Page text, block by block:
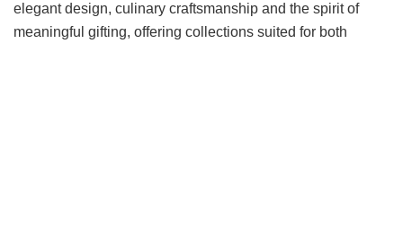
elegant design, culinary craftsmanship and the spirit of
meaningful gifting, offering collections suited for both